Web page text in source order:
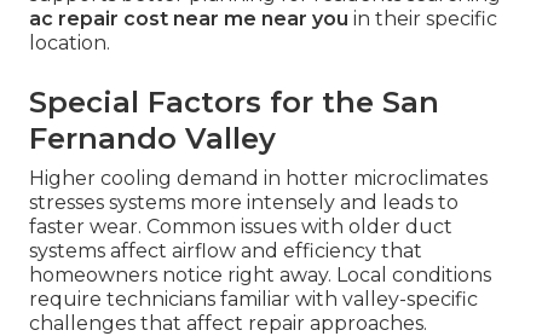
ac repair cost near me near you in their specific
location.
Special Factors for the San
Fernando Valley
Higher cooling demand in hotter microclimates
stresses systems more intensely and leads to
faster wear. Common issues with older duct
systems affect airflow and efficiency that
homeowners notice right away. Local conditions
require technicians familiar with valley-specific
challenges that affect repair approaches.